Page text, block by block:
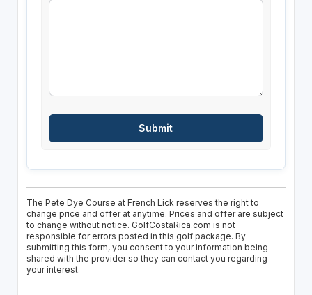
The Pete Dye Course at French Lick reserves the right to
change price and offer at anytime. Prices and offer are subject
to change without notice. GolfCostaRica.com is not
responsible for errors posted in this golf package. By
submitting this form, you consent to your information being
shared with the provider so they can contact you regarding
your interest.